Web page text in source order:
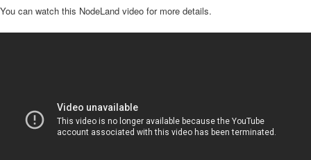
You can watch this NodeLand video for more details.